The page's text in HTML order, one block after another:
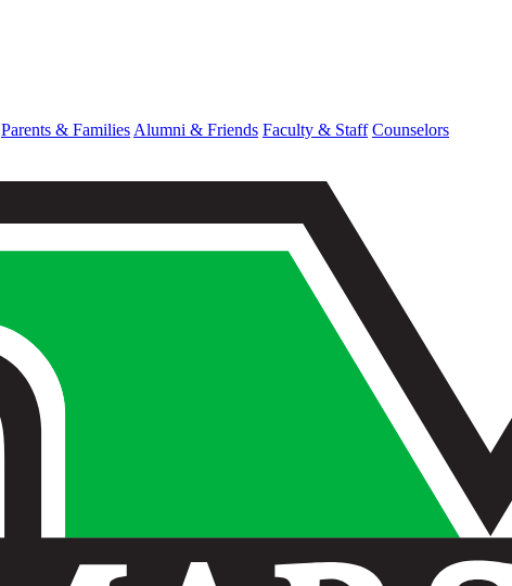
Parents & Families Alumni & Friends Faculty & Staff Counselors